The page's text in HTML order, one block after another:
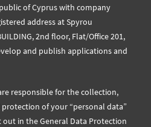
of Cyprus with company
address at Spyrou
2nd floor, Flat/Office 201,
and publish applications and
responsible for the collection,
of your “personal data”
out in the General Data Protection